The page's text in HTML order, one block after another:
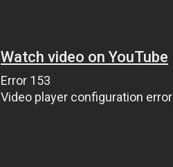
Watch video on YouTube
Error 153
Video player configuration error